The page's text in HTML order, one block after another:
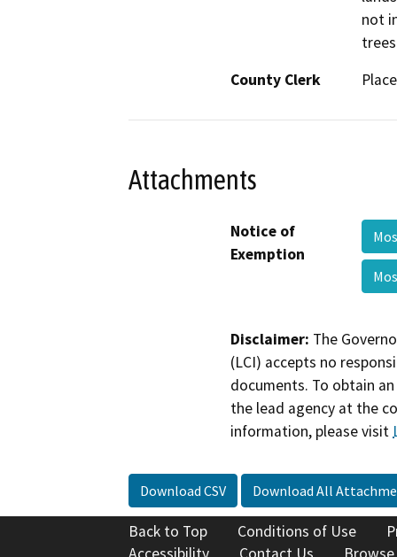
not
County Clerk
Attachments
Notice of
Exemption
Disclaimer: The
(LCI) accepts no
documents. To obtain
the lead agency at the
information, please visit
Download CSV Download All
Back to Top Conditions of Use